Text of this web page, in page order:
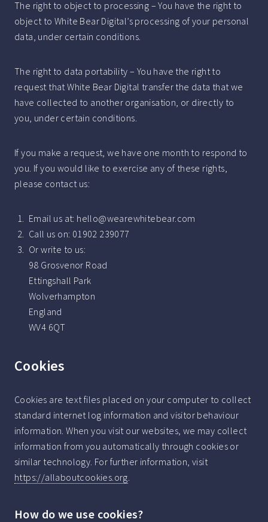
The right to object to processing – You have the right to
object to White Bear Digital’s processing of your personal
data, under certain conditions.
The right to data portability – You have the right to
request that White Bear Digital transfer the data that we
have collected to another organisation, or directly to
you, under certain conditions.
If you make a request, we have one month to respond to
you. If you would like to exercise any of these rights,
please contact us:
Email us at: hello@wearewhitebear.com
Call us on: 01902 239077
Or write to us:
98 Grosvenor Road
Ettingshall Park
Wolverhampton
England
WV4 6QT
Cookies
Cookies are text files placed on your computer to collect
standard internet log information and visitor behaviour
information. When you visit our websites, we may collect
information from you automatically through cookies or
similar technology. For further information, visit
https://allaboutcookies.org.
How do we use cookies?